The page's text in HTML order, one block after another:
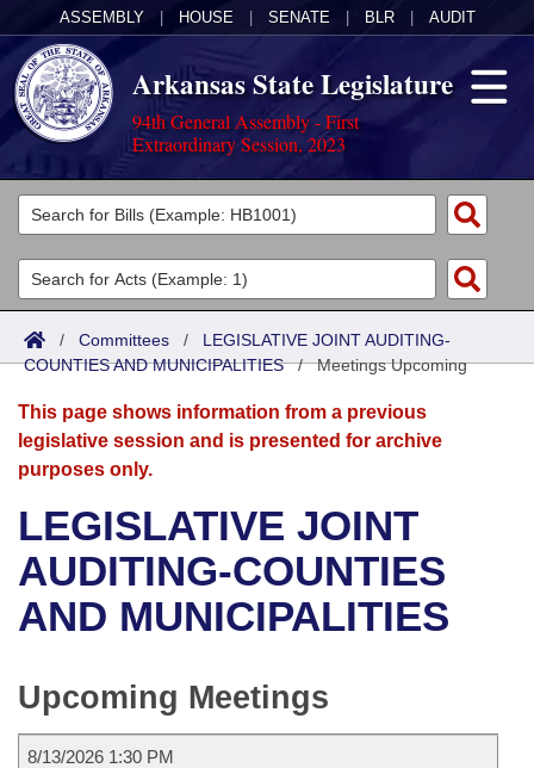
ASSEMBLY HOUSE SENATE BLR AUDIT
Arkansas State Legislature
94th General Assembly - First
Extraordinary Session, 2023
Legislators
List All
Search
Committees
Joint
Senate
House
Bills in House Committees
Bills in Senate Committees
Meetings Of The Whole/Business Meetings
Acts
Search by Range
Advanced Search
Bills
Search by Range
Advanced Search
Recent Activities
Recently Filed
Calendars
Meetings and Events
Bills on Committee Agendas
House
House Budget
Arkansas Law
Arkansas Code and Constitution of 1874
Uncodified Historic Legislation
Budget
Search Center
/ Committees / LEGISLATIVE JOINT AUDITING-
COUNTIES AND MUNICIPALITIES/Meetings Upcoming
This page shows information from a previous
legislative session and is presented for archive
purposes only.
LEGISLATIVE JOINT
AUDITING-COUNTIES
AND MUNICIPALITIES
Upcoming Meetings
8/13/2026 1:30 PM